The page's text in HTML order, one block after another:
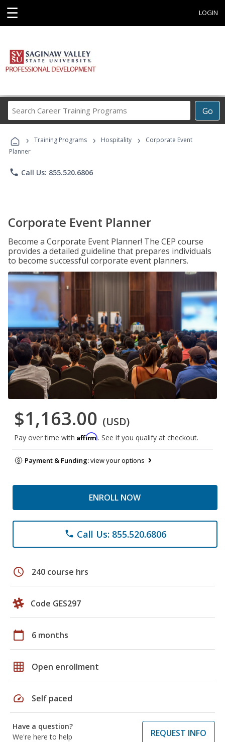
☰ LOGIN
Go
Career
Programs
› Training Programs › Hospitality ›
Corporate Event
Planner
phone Call Us: 855.520.6806
Corporate Event Planner
Become a Corporate Event Planner! The CEP course
provides a detailed guideline that prepares individuals
to become successful corporate event planners.
$1,163.00 (USD)
Pay over time with Affirm. See if you qualify at checkout.
Payment & Funding:view your options
ENROLL NOW
phone Call Us: 855.520.6806
schedule 240 course hrs
Code GES297
calendar_today 6 months
grid_on Open enrollment
speed Self paced
Have a question?
We're here to help
REQUEST INFO